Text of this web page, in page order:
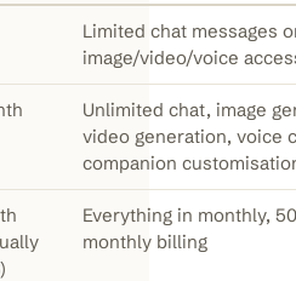
Limited chat messages
image/video/voice
Unlimited chat, image
video generation, voice
companion
Everything in monthly,
monthly billing